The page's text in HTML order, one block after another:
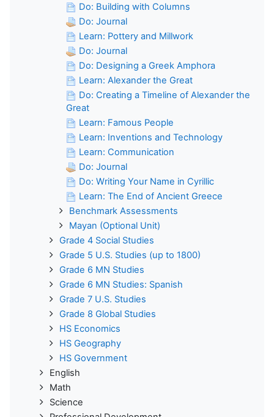
Do: Building with Columns
Do: Journal
Learn: Pottery and Millwork
Do: Journal
Do: Designing a Greek Amphora
Learn: Alexander the Great
Do: Creating a Timeline of Alexander the
Great
Learn: Famous People
Learn: Inventions and Technology
Learn: Communication
Do: Journal
Do: Writing Your Name in Cyrillic
Learn: The End of Ancient Greece
Benchmark Assessments
Mayan (Optional Unit)
Grade 4 Social Studies
Grade 5 U.S. Studies (up to 1800)
Grade 6 MN Studies
Grade 6 MN Studies: Spanish
Grade 7 U.S. Studies
Grade 8 Global Studies
HS Economics
HS Geography
HS Government
English
Math
Science